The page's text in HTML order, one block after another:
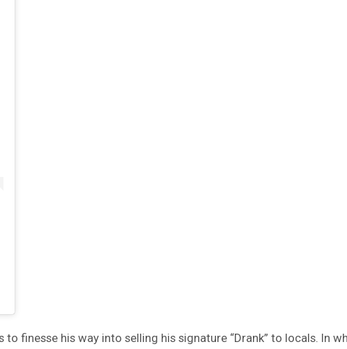
finesse his way into selling his signature “Drank” to locals. In